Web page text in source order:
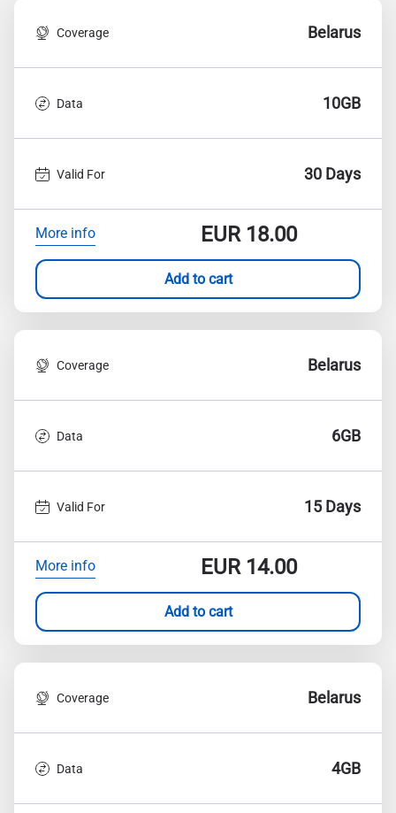
Coverage Belarus
Data 10GB
Valid For 30 Days
More info EUR18.00
Add to cart
Coverage Belarus
Data 6GB
Valid For 15 Days
More info EUR14.00
Add to cart
Coverage Belarus
Data 4GB